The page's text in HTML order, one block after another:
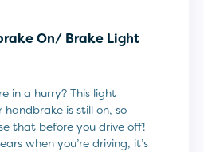
On/ Brake Light
in a hurry? This light
is still on, so
that before you drive off!
when you’re driving, it’s